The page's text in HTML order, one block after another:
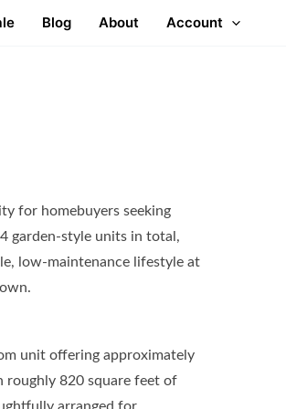
Blog About Account
for homebuyers seeking
garden-style units in total,
low-maintenance lifestyle at
unit offering approximately
roughly 820 square feet of